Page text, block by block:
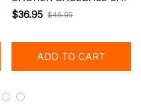
$36.95 $46.95
ADD TO CART